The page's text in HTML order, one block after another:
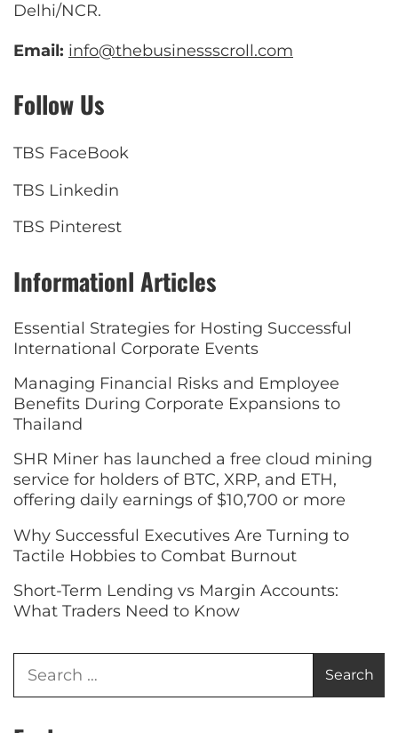
Delhi/NCR.
Email: info@thebusinessscroll.com
Follow Us
TBS FaceBook
TBS Linkedin
TBS Pinterest
Informationl Articles
Essential Strategies for Hosting Successful
International Corporate Events
Managing Financial Risks and Employee
Benefits During Corporate Expansions to
Thailand
SHR Miner has launched a free cloud mining
service for holders of BTC, XRP, and ETH,
offering daily earnings of $10,700 or more
Why Successful Executives Are Turning to
Tactile Hobbies to Combat Burnout
Short-Term Lending vs Margin Accounts:
What Traders Need to Know